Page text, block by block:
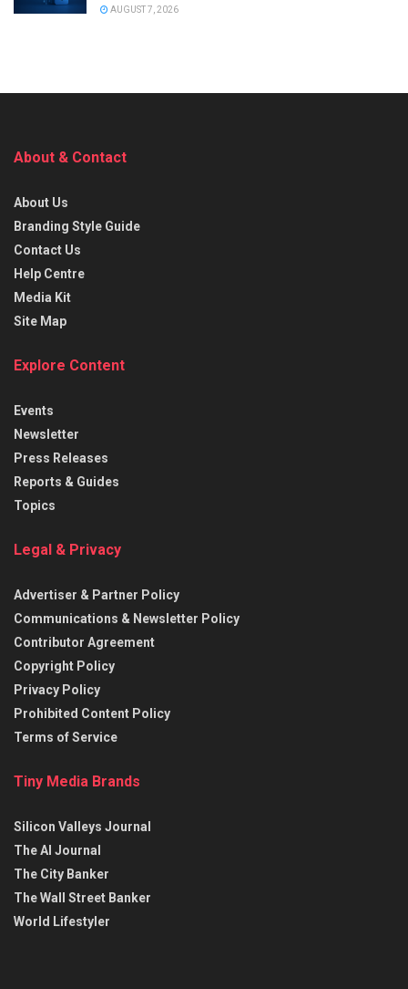
AUGUST 7, 2026
About & Contact
About Us
Branding Style Guide
Contact Us
Help Centre
Media Kit
Site Map
Explore Content
Events
Newsletter
Press Releases
Reports & Guides
Topics
Legal & Privacy
Advertiser & Partner Policy
Communications & Newsletter Policy
Contributor Agreement
Copyright Policy
Privacy Policy
Prohibited Content Policy
Terms of Service
Tiny Media Brands
Silicon Valleys Journal
The AI Journal
The City Banker
The Wall Street Banker
World Lifestyler